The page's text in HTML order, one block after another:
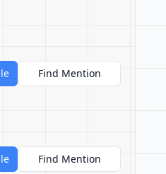
Find Mention
Find Mention